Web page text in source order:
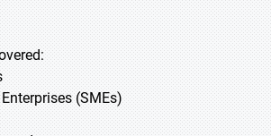
(SMEs)